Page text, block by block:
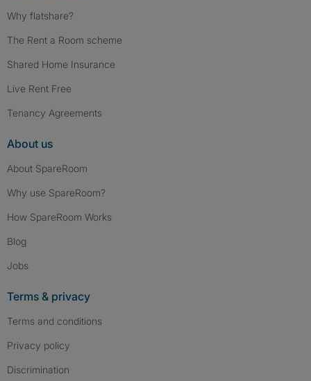
Why flatshare?
The Rent a Room scheme
Shared Home Insurance
Live Rent Free
Tenancy Agreements
About us
About SpareRoom
Why use SpareRoom?
How SpareRoom Works
Blog
Jobs
Terms & privacy
Terms and conditions
Privacy policy
Discrimination